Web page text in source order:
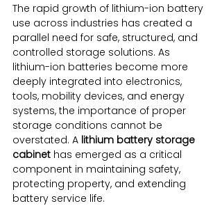
The rapid growth of lithium-ion battery
use across industries has created a
parallel need for safe, structured, and
controlled storage solutions. As
lithium-ion batteries become more
deeply integrated into electronics,
tools, mobility devices, and energy
systems, the importance of proper
storage conditions cannot be
overstated. A lithium battery storage
cabinet has emerged as a critical
component in maintaining safety,
protecting property, and extending
battery service life.